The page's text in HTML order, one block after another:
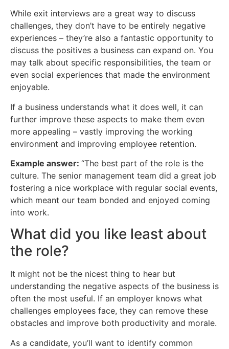
While exit interviews are a great way to discuss
challenges, they don’t have to be entirely negative
experiences – they’re also a fantastic opportunity to
discuss the positives a business can expand on. You
may talk about specific responsibilities, the team or
even social experiences that made the environment
enjoyable.
If a business understands what it does well, it can
further improve these aspects to make them even
more appealing – vastly improving the working
environment and improving employee retention.
Example answer: “The best part of the role is the
culture. The senior management team did a great job
fostering a nice workplace with regular social events,
which meant our team bonded and enjoyed coming
into work.
What did you like least about
the role?
It might not be the nicest thing to hear but
understanding the negative aspects of the business is
often the most useful. If an employer knows what
challenges employees face, they can remove these
obstacles and improve both productivity and morale.
As a candidate, you’ll want to identify common